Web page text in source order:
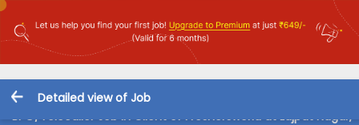
Detailed view of Job
BPO/Telecaller Job in Client of Freshersworld at Lajpat Nagar,